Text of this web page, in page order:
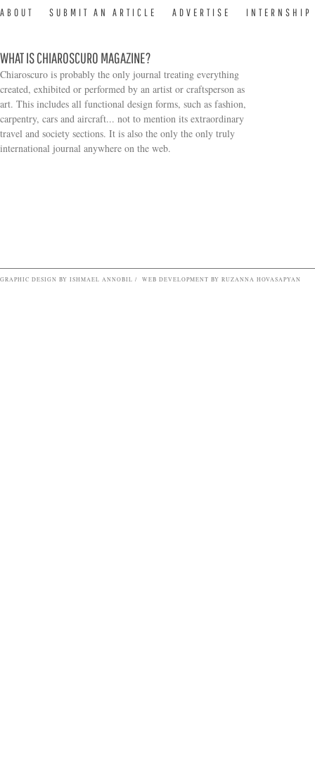
ABOUT SUBMIT AN ARTICLE ADVERTISE INTERNSHIP
WHAT IS CHIAROSCURO MAGAZINE?
Chiaroscuro is probably the only journal treating everything
created, exhibited or performed by an artist or craftsperson as
art. This includes all functional design forms, such as fashion,
carpentry, cars and aircraft... not to mention its extraordinary
travel and society sections. It is also the only the only truly
international journal anywhere on the web.
Search form
GRAPHIC DESIGN BY ISHMAEL ANNOBIL / WEB DEVELOPMENT BY RUZANNA HOVASAPYAN